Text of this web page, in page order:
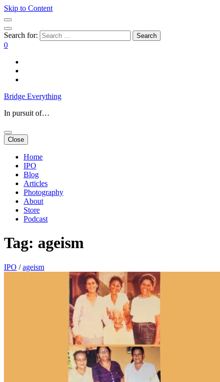
Skip to Content
Search for:
0
Bridge Everything
In pursuit of…
Close
Home
IPO
Blog
Articles
Photography
About
Store
Podcast
Tag: ageism
IPO / ageism